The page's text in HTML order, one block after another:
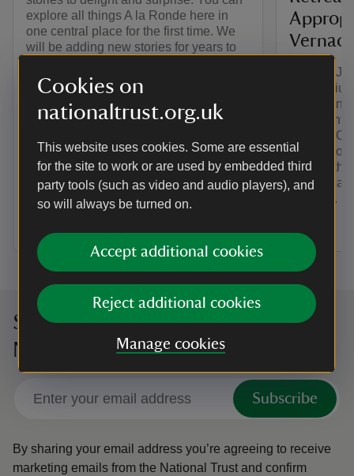
Cookies on
nationaltrust.org.uk
This website uses cookies. Some are essential
for the site to work or are used by embedded third
party tools (such as video and audio players), and
so will always be turned on.
Accept additional cookies
Reject additional cookies
Manage cookies
explore all things A la Ronde here in
one central place for the first time. We
will be adding new stories for years to
On 11th
Design in
'Making
the
the C18th'
keynote
Maudlin.
Sign up to hear more from the
National Trust
Subscribe
By sharing your email address you’re agreeing to receive
marketing emails from the National Trust and confirm